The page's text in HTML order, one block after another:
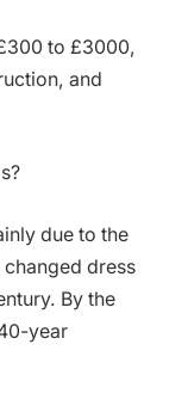
to £3000,
and
due to the
changed dress
By the
year